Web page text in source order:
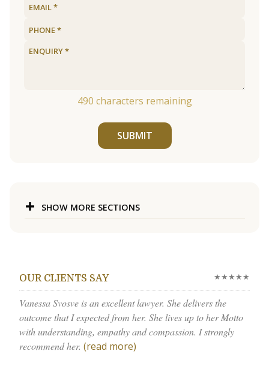
490 characters remaining
SUBMIT
SHOW MORE SECTIONS
OUR CLIENTS SAY ★★★★★
Vanessa Svosve is an excellent lawyer. She delivers the
outcome that I expected from her. She lives up to her Motto
with understanding, empathy and compassion. I strongly
recommend her. (read more)